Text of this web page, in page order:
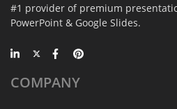
#1 provider of premium
PowerPoint & Google Slides.
COMPANY